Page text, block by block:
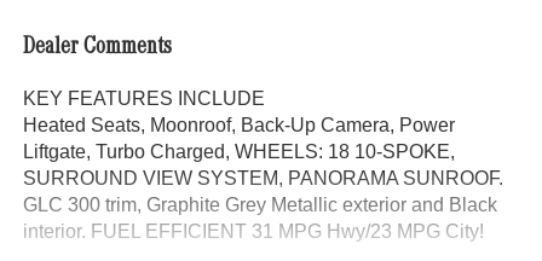
Dealer Comments
KEY FEATURES INCLUDE
Heated Seats, Moonroof, Back-Up Camera, Power
Liftgate, Turbo Charged, WHEELS: 18 10-SPOKE,
SURROUND VIEW SYSTEM, PANORAMA SUNROOF.
GLC 300 trim, Graphite Grey Metallic exterior and Black
interior. FUEL EFFICIENT 31 MPG Hwy/23 MPG City!